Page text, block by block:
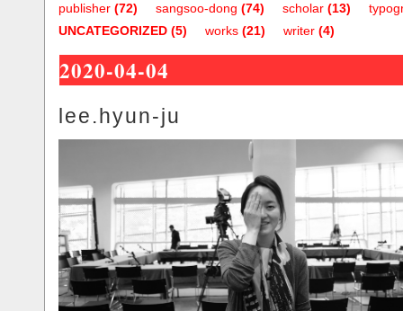
publisher (72) sangsoo-dong (74) scholar (13)
UNCATEGORIZED (5) works (21) writer (4)
2020-04-04
lee.hyun-ju